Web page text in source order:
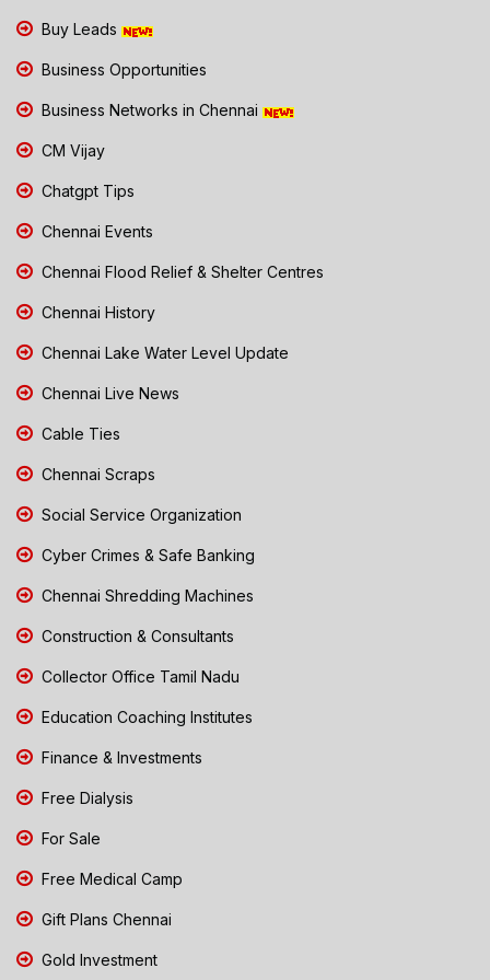
Buy Leads
Business Opportunities
Business Networks in Chennai
CM Vijay
Chatgpt Tips
Chennai Events
Chennai Flood Relief & Shelter Centres
Chennai History
Chennai Lake Water Level Update
Chennai Live News
Cable Ties
Chennai Scraps
Social Service Organization
Cyber Crimes & Safe Banking
Chennai Shredding Machines
Construction & Consultants
Collector Office Tamil Nadu
Education Coaching Institutes
Finance & Investments
Free Dialysis
For Sale
Free Medical Camp
Gift Plans Chennai
Gold Investment